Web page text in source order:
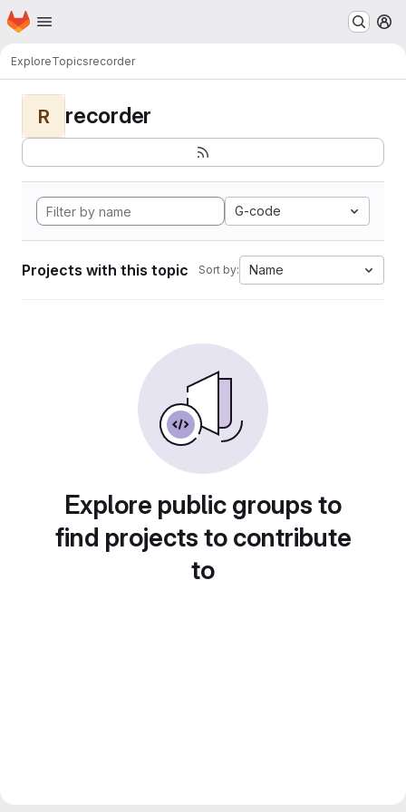
Skip to main content
Homepage
ExploreTopicsrecorder
R recorder
G-code
Projects with this topic Sort by: Name
Explore public groups to
find projects to contribute
to